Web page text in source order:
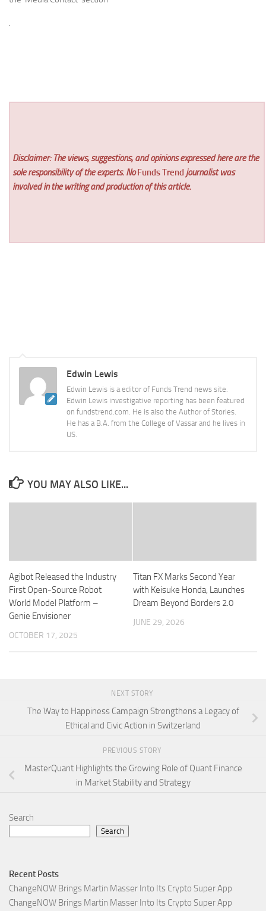
Disclaimer: The views, suggestions, and opinions expressed here are the
sole responsibility of the experts. NoFunds Trend journalist was
involved in the writing and production of this article.
Edwin Lewis
Edwin Lewis is a editor of Funds Trend news site.
Edwin Lewis investigative reporting has been featured
on fundstrend.com. He is also the Author of Stories.
He has a B.A. from the College of Vassar and he lives in
US.
YOU MAY ALSO LIKE...
Agibot Released the Industry
First Open-Source Robot
World Model Platform –
Genie Envisioner
OCTOBER 17, 2025
Titan FX Marks Second Year
with Keisuke Honda, Launches
Dream Beyond Borders 2.0
JUNE 29, 2026
NEXT STORY
The Way to Happiness Campaign Strengthens a Legacy of
Ethical and Civic Action in Switzerland
PREVIOUS STORY
MasterQuant Highlights the Growing Role of Quant Finance
in Market Stability and Strategy
Search
Search
Recent Posts
ChangeNOW Brings Martin Masser Into Its Crypto Super App
ChangeNOW Brings Martin Masser Into Its Crypto Super App